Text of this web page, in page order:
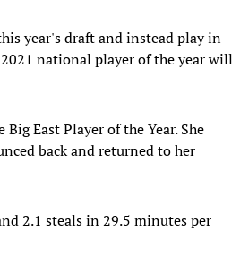
year's draft and instead play in
national player of the year will
East Player of the Year. She
back and returned to her
2.1 steals in 29.5 minutes per